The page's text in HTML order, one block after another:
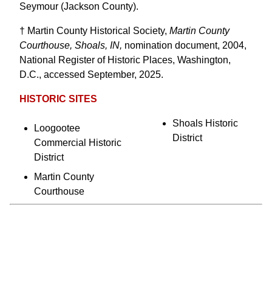
Seymour (Jackson County).
† Martin County Historical Society, Martin County
Courthouse, Shoals, IN, nomination document, 2004,
National Register of Historic Places, Washington,
D.C., accessed September, 2025.
HISTORIC SITES
Loogootee
Commercial Historic
District
Martin County
Courthouse
Shoals Historic
District